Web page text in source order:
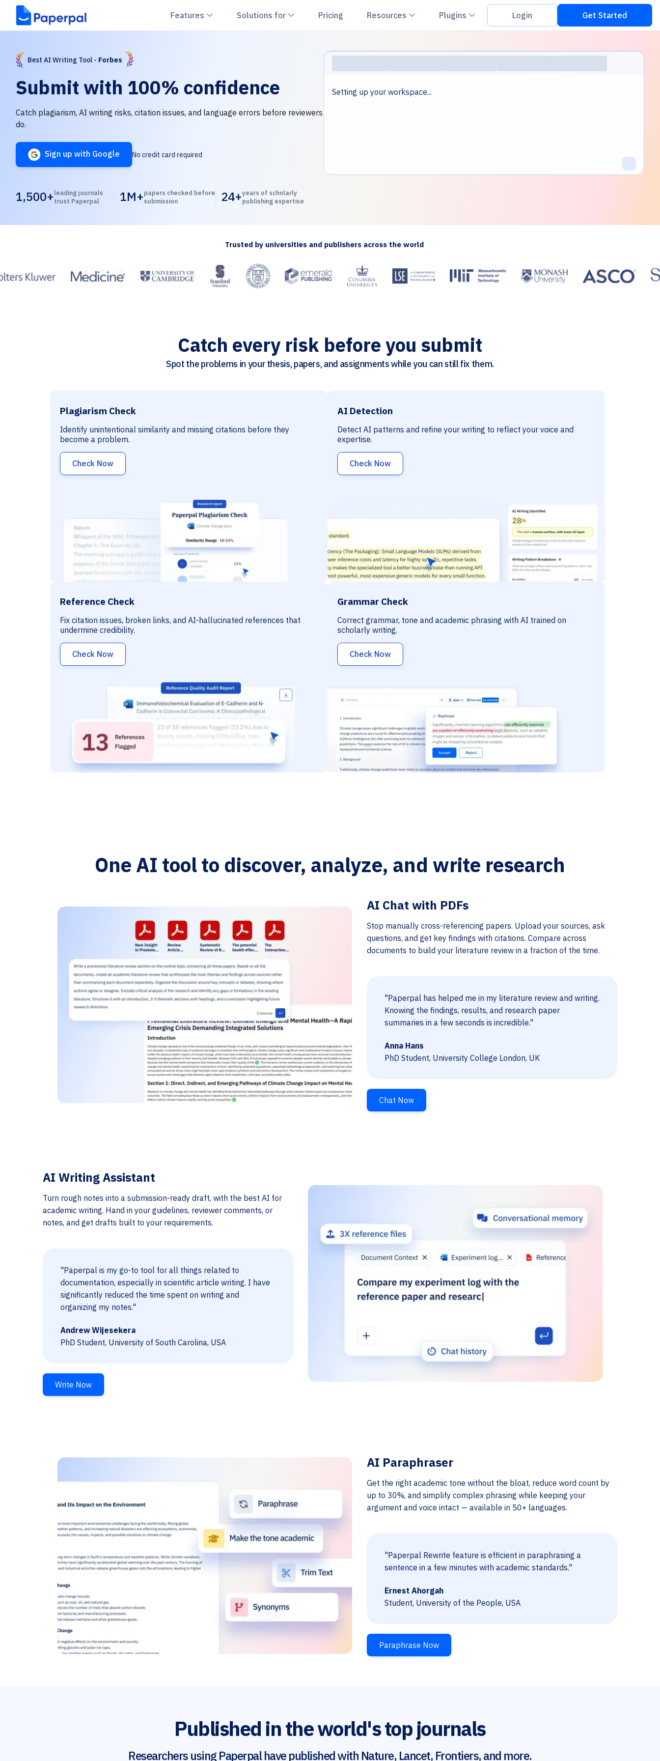
Features Chevron down
Solutions for Chevron down
Pricing Resources Chevron down
Plugins Chevron down
Login Get Started
Best AI Writing Tool - Forbes
Submit with 100% confidence
Catch plagiarism, AI writing risks, citation issues, and language errors before reviewers
do.
Sign up with Google No credit card required
1,500+leading journals
trust Paperpal
1M+papers checked before
submission
24+years of scholarly
publishing expertise
Setting up your workspace...
Trusted by universities and publishers across the world
Catch every risk before you submit
Spot the problems in your thesis, papers, and assignments while you can still fix them.
Plagiarism Check
Identify unintentional similarity and missing citations before they
become a problem.
Check Now
AI Detection
Detect AI patterns and refine your writing to reflect your voice and
expertise.
Check Now
Reference Check
Fix citation issues, broken links, and AI-hallucinated references that
undermine credibility.
Check Now
Grammar Check
Correct grammar, tone and academic phrasing with AI trained on
scholarly writing.
Check Now
One AI tool to discover, analyze, and write research
AI Chat with PDFs
Stop manually cross-referencing papers. Upload your sources, ask
questions, and get key findings with citations. Compare across
documents to build your literature review in a fraction of the time.
"Paperpal has helped me in my literature review and writing.
Knowing the findings, results, and research paper
summaries in a few seconds is incredible."
Anna Hans
PhD Student, University College London, UK
Chat Now
AI Writing Assistant
Turn rough notes into a submission-ready draft, with the best AI for
academic writing. Hand in your guidelines, reviewer comments, or
notes, and get drafts built to your requirements.
"Paperpal is my go-to tool for all things related to
documentation, especially in scientific article writing. I have
significantly reduced the time spent on writing and
organizing my notes."
Andrew Wijesekera
PhD Student, University of South Carolina, USA
Write Now
AI Paraphraser
Get the right academic tone without the bloat, reduce word count by
up to 30%, and simplify complex phrasing while keeping your
argument and voice intact — available in 50+ languages.
"Paperpal Rewrite feature is efficient in paraphrasing a
sentence in a few minutes with academic standards."
Ernest Ahorgah
Student, University of the People, USA
Paraphrase Now
Published in the world's top journals
Researchers using Paperpal have published with Nature, Lancet, Frontiers, and more.